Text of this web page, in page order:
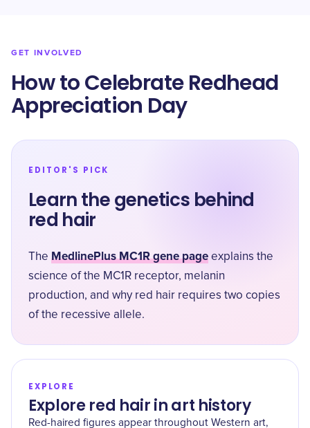
GET INVOLVED
How to Celebrate Redhead
Appreciation Day
EDITOR'S PICK
Learn the genetics behind
red hair
The MedlinePlus MC1R gene page explains the
science of the MC1R receptor, melanin
production, and why red hair requires two copies
of the recessive allele.
EXPLORE
Explore red hair in art history
Red-haired figures appear throughout Western art,